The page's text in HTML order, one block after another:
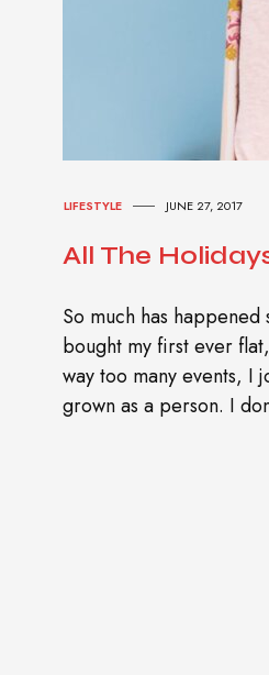
LIFESTYLE JUNE 27, 2017
All The
So much has
bought my first ever
way too many events, I
grown as a person. I